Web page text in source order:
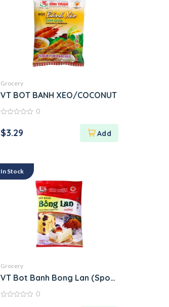
Grocery
VT BOT BANH XEO/COCONUT
of
5
0
$3.29
In Stock
Grocery
VT Bot Banh Bong Lan (Sponge Cake
0